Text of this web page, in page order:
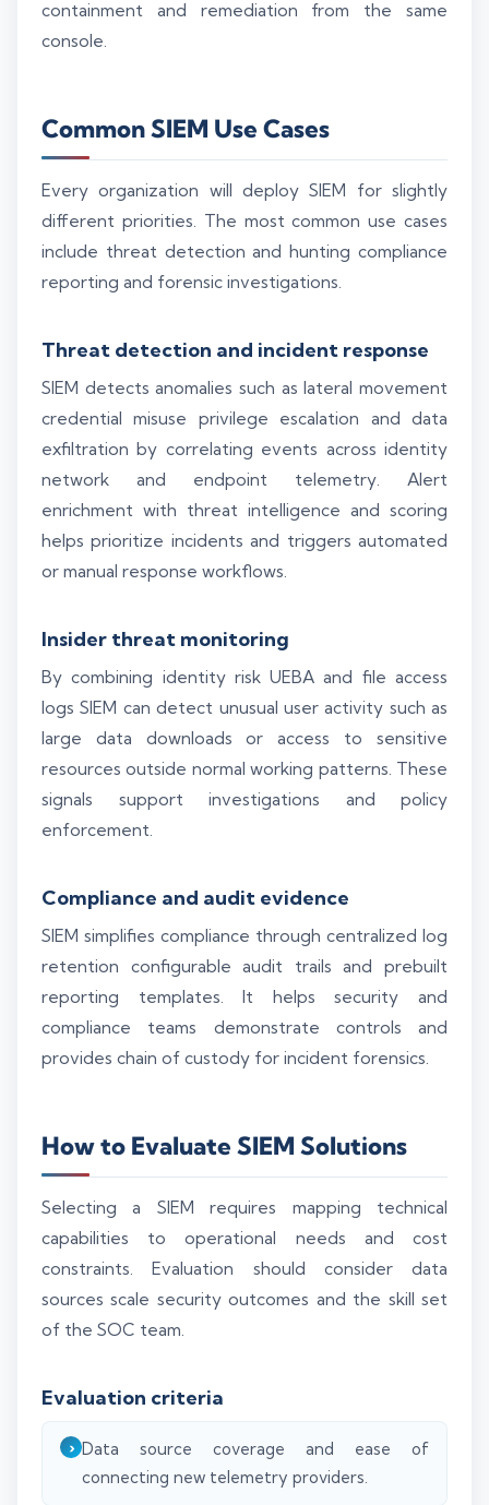
containment and remediation from the same
console.
Common SIEM Use Cases
Every organization will deploy SIEM for slightly
different priorities. The most common use cases
include threat detection and hunting compliance
reporting and forensic investigations.
Threat detection and incident response
SIEM detects anomalies such as lateral movement
credential misuse privilege escalation and data
exfiltration by correlating events across identity
network and endpoint telemetry. Alert
enrichment with threat intelligence and scoring
helps prioritize incidents and triggers automated
or manual response workflows.
Insider threat monitoring
By combining identity risk UEBA and file access
logs SIEM can detect unusual user activity such as
large data downloads or access to sensitive
resources outside normal working patterns. These
signals support investigations and policy
enforcement.
Compliance and audit evidence
SIEM simplifies compliance through centralized log
retention configurable audit trails and prebuilt
reporting templates. It helps security and
compliance teams demonstrate controls and
provides chain of custody for incident forensics.
How to Evaluate SIEM Solutions
Selecting a SIEM requires mapping technical
capabilities to operational needs and cost
constraints. Evaluation should consider data
sources scale security outcomes and the skill set
of the SOC team.
Evaluation criteria
Data source coverage and ease of
connecting new telemetry providers.